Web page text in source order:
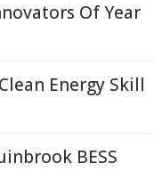
Of Year
Energy Skill
BESS